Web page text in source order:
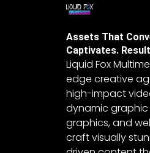
Assets That
Captivates.
Liquid Fox
edge creative
high-impact
dynamic
graphics, and
craft visually